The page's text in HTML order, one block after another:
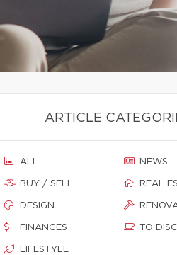
ARTICLE
ALL
BUY / SELL
DESIGN
FINANCES
LIFESTYLE
NEWS
REAL
TO